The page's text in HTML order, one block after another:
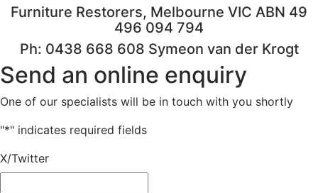
Furniture Restorers, Melbourne VIC ABN 49
496 094 794
Ph: 0438 668 608 Symeon van der Krogt
Send an online enquiry
One of our specialists will be in touch with you shortly
"*" indicates required fields
X/Twitter